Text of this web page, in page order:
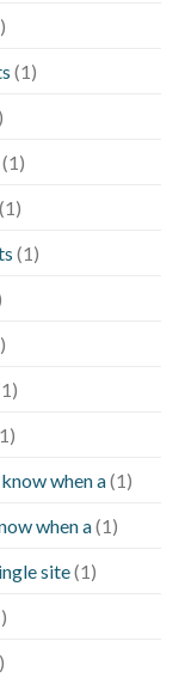
(1)
(1)
(1)
(1)
when a(1)
when a(1)
site(1)